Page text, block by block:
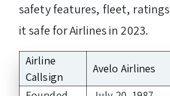
safety features, fleet,
it safe for Airlines in 2023.
Airline
Callsign
Avelo Airlines